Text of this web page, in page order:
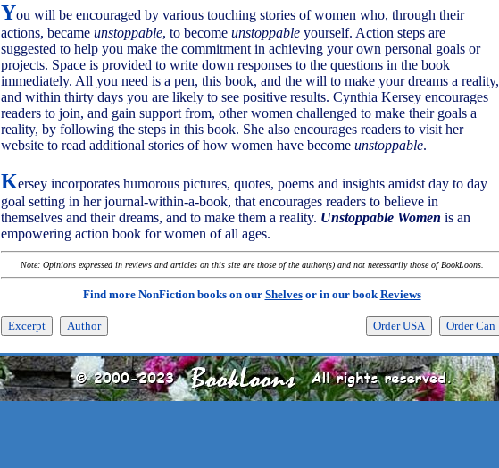
You will be encouraged by various touching stories of women who, through their
actions, became unstoppable, to become unstoppable yourself. Action steps are
suggested to help you make the commitment in achieving your own personal goals or
projects. Space is provided to write down responses to the questions in the book
immediately. All you need is a pen, this book, and the will to make your dreams a reality,
and within thirty days you are likely to see positive results. Cynthia Kersey encourages
readers to join, and gain support from, other women challenged to make their goals a
reality, by following the steps in this book. She also encourages readers to visit her
website to read additional stories of how women have become unstoppable.
Kersey incorporates humorous pictures, quotes, poems and insights amidst day to day
goal setting in her journal-within-a-book, that encourages readers to believe in
themselves and their dreams, and to make them a reality. Unstoppable Women is an
empowering action book for women of all ages.
Note: Opinions expressed in reviews and articles on this site are those of the author(s) and not necessarily those of BookLoons.
Find more NonFiction books on our Shelvesor in our bookReviews